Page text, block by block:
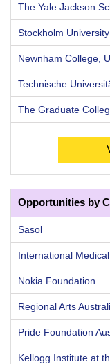
The Yale Jackson
Stockholm University
Newnham College,
Technische
The Graduate
Opportunities by
Sasol
International
Nokia Foundation
Regional Arts
Pride Foundation
Kellogg Institute at